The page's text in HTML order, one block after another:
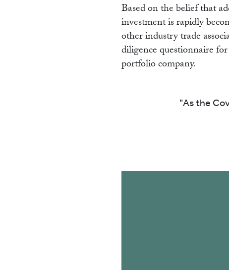
Based on the belief that
investment is rapidly
other industry trade
diligence questionnaire
portfolio company.
As the